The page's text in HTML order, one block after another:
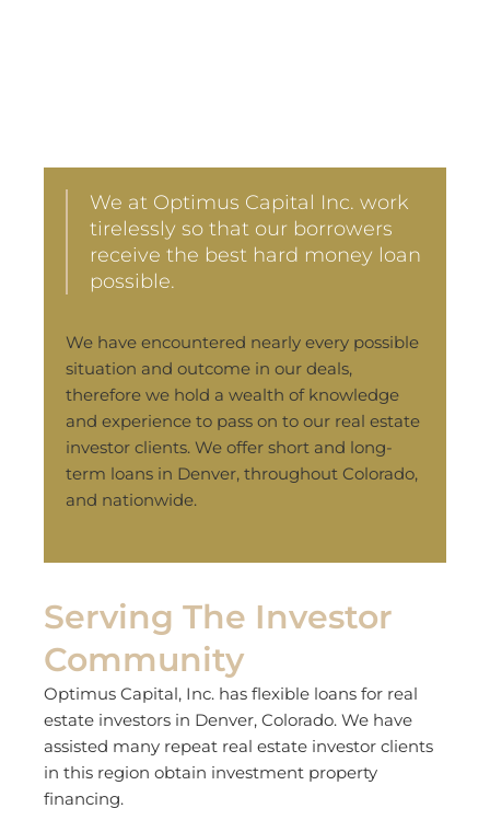
We at Optimus Capital Inc. work
tirelessly so that our borrowers
receive the best hard money loan
possible.
We have encountered nearly every possible
situation and outcome in our deals,
therefore we hold a wealth of knowledge
and experience to pass on to our real estate
investor clients. We offer short and long-
term loans in Denver, throughout Colorado,
and nationwide.
Serving The Investor
Community
Optimus Capital, Inc. has flexible loans for real
estate investors in Denver, Colorado. We have
assisted many repeat real estate investor clients
in this region obtain investment property
financing.